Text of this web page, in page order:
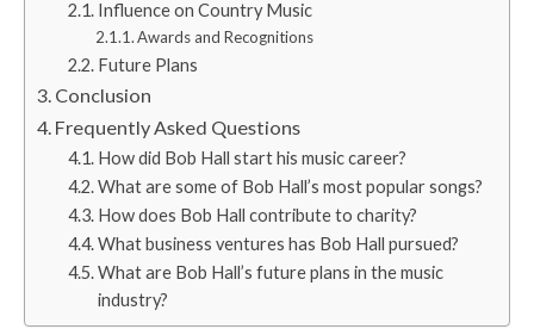
Influence on Country Music
Awards and Recognitions
Future Plans
Conclusion
Frequently Asked Questions
How did Bob Hall start his music career?
What are some of Bob Hall’s most popular songs?
How does Bob Hall contribute to charity?
What business ventures has Bob Hall pursued?
What are Bob Hall’s future plans in the music
industry?